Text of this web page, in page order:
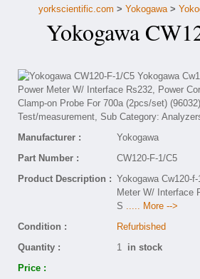
Customer Service
Contact Us
yorkscientific.com > Yokogawa>
Yokogawa
Manufacturer :
Yokogawa
Part Number :
CW120-F-1/C5
Product Description : Yokogawa Cw120-
Meter W/ Interface
S ..... More -->
Condition :
Refurbished
Quantity :
1 in stock
Price :